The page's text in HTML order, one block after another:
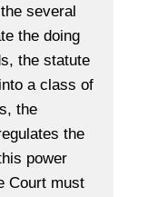
several
the doing
the statute
a class of
the
the
power
Court must